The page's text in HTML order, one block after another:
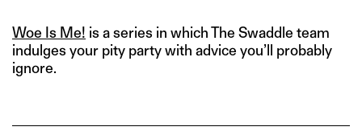
Woe Is Me! is a series in which The Swaddle team
indulges your pity party with advice you’ll probably
ignore.